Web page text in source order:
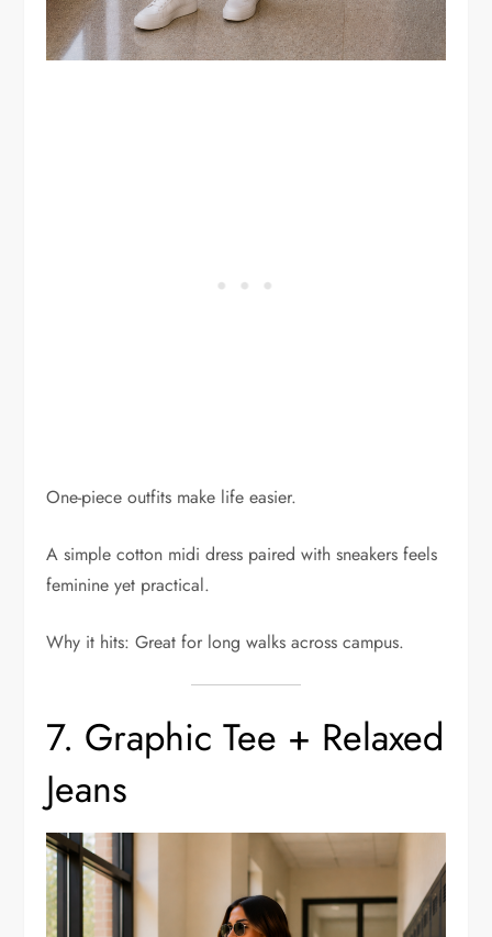
One-piece outfits make life easier.
A simple cotton midi dress paired with sneakers feels
feminine yet practical.
Why it hits: Great for long walks across campus.
7. Graphic Tee + Relaxed
Jeans